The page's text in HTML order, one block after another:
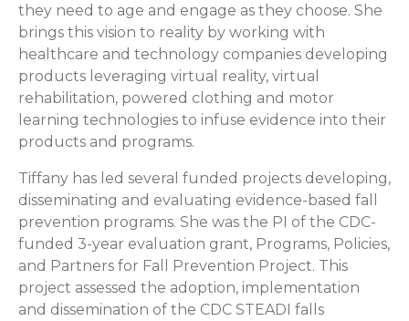
they need to age and engage as they choose. She
brings this vision to reality by working with
healthcare and technology companies developing
products leveraging virtual reality, virtual
rehabilitation, powered clothing and motor
learning technologies to infuse evidence into their
products and programs.
Tiffany has led several funded projects developing,
disseminating and evaluating evidence-based fall
prevention programs. She was the PI of the CDC-
funded 3-year evaluation grant, Programs, Policies,
and Partners for Fall Prevention Project. This
project assessed the adoption, implementation
and dissemination of the CDC STEADI falls